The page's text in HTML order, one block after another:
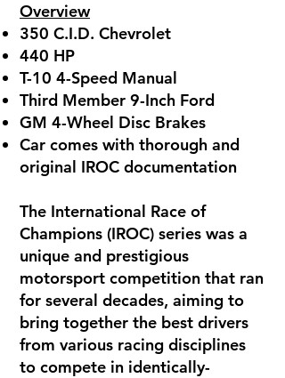
Overview
350 C.I.D. Chevrolet
440 HP
T-10 4-Speed Manual
Third Member 9-Inch Ford
GM 4-Wheel Disc Brakes
Car comes with thorough and
original IROC documentation
The International Race of
Champions (IROC) series was a
unique and prestigious
motorsport competition that ran
for several decades, aiming to
bring together the best drivers
from various racing disciplines
to compete in identically-